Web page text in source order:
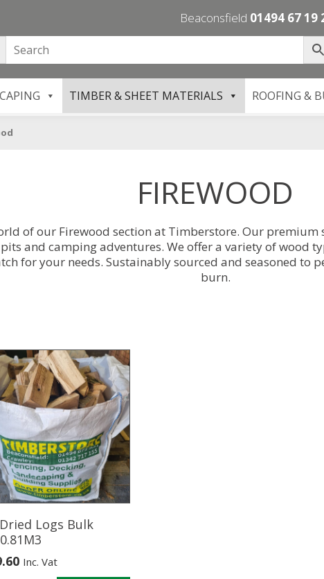
Beaconsfield 01494 67 19
TIMBER & SHEET MATERIALS ROOFING &
FIREWOOD
of our Firewood section at Timberstore. Our premium
and camping adventures. We offer a variety of wood
for your needs. Sustainably sourced and seasoned to
burn.
Logs Bulk
Inc. Vat